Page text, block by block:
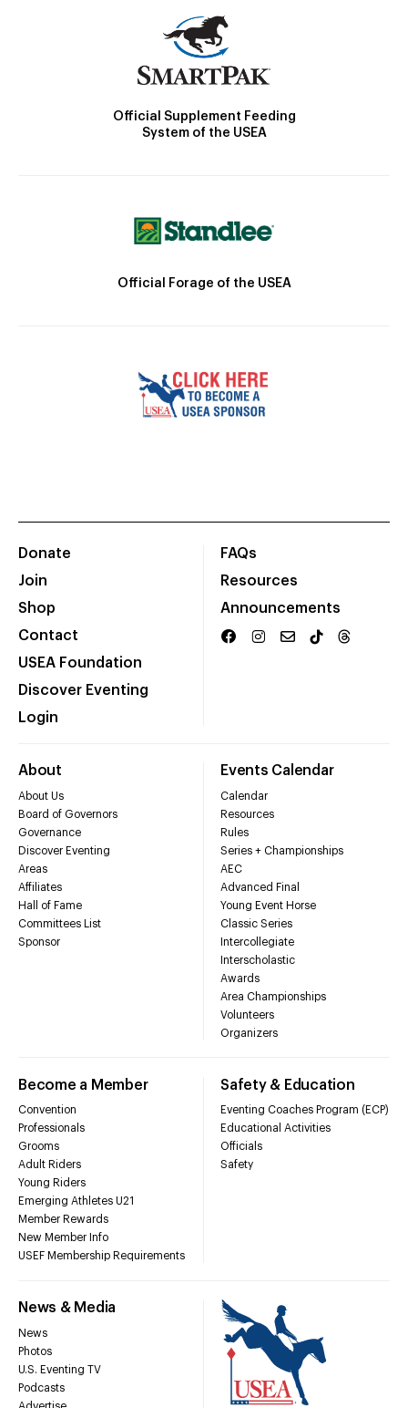
Official Supplement Feeding
System of the USEA
Official Forage of the USEA
Donate
Join
Shop
Contact
USEA Foundation
Discover Eventing
Login
FAQs
Resources
Announcements
About
About Us
Board of Governors
Governance
Discover Eventing
Areas
Affiliates
Hall of Fame
Committees List
Sponsor
Events Calendar
Calendar
Resources
Rules
Series + Championships
AEC
Advanced Final
Young Event Horse
Classic Series
Intercollegiate
Interscholastic
Awards
Area Championships
Volunteers
Organizers
Become a Member
Convention
Professionals
Grooms
Adult Riders
Young Riders
Emerging Athletes U21
Member Rewards
New Member Info
USEF Membership Requirements
Safety & Education
Eventing Coaches Program (ECP)
Educational Activities
Officials
Safety
News & Media
News
Photos
U.S. Eventing TV
Podcasts